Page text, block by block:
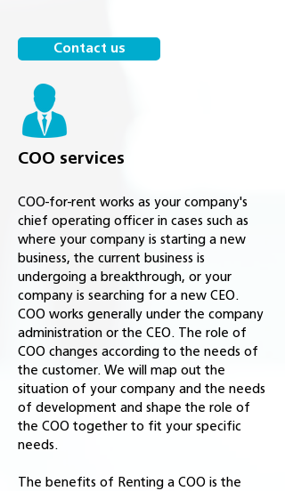
Contact us
COO services
COO-for-rent works as your company's
chief operating officer in cases such as
where your company is starting a new
business, the current business is
undergoing a breakthrough, or your
company is searching for a new CEO.
COO works generally under the company
administration or the CEO. The role of
COO changes according to the needs of
the customer. We will map out the
situation of your company and the needs
of development and shape the role of
the COO together to fit your specific
needs.
The benefits of Renting a COO is the